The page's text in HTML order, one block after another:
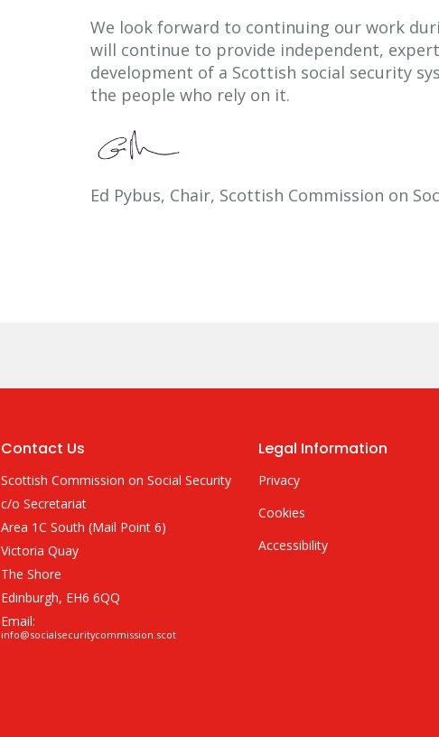
We look forward to continuing our work
will continue to provide independent,
development of a Scottish social security
the people who rely on it.
Ed Pybus, Chair, Scottish Commission on
Contact Us
Scottish Commission on Social Security
c/o Secretariat
Area 1C South (Mail Point 6)
Victoria Quay
The Shore
Edinburgh, EH6 6QQ
Email:
info@socialsecuritycommission.scot
Legal Information
Privacy
Cookies
Accessibility